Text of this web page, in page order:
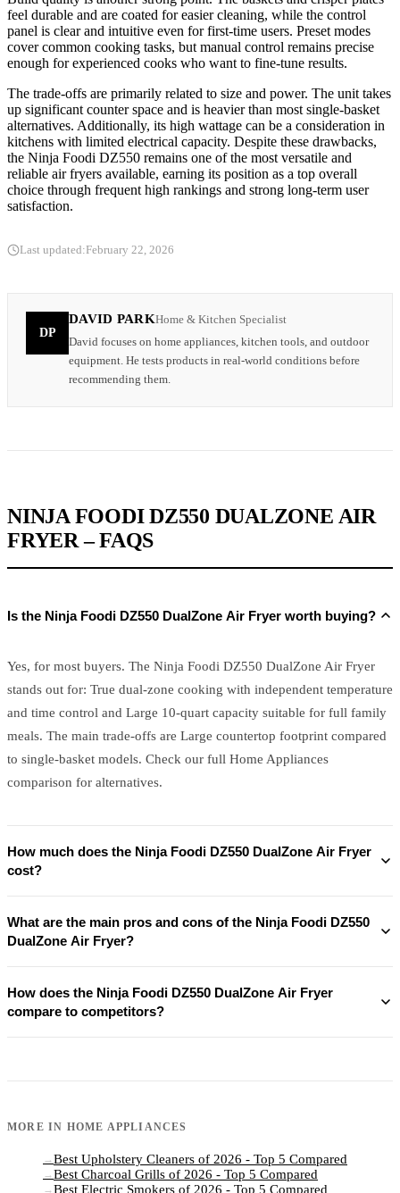
feel durable and are coated for easier cleaning, while the control
panel is clear and intuitive even for first-time users. Preset modes
cover common cooking tasks, but manual control remains precise
enough for experienced cooks who want to fine-tune results.
The trade-offs are primarily related to size and power. The unit takes
up significant counter space and is heavier than most single-basket
alternatives. Additionally, its high wattage can be a consideration in
kitchens with limited electrical capacity. Despite these drawbacks,
the Ninja Foodi DZ550 remains one of the most versatile and
reliable air fryers available, earning its position as a top overall
choice through frequent high rankings and strong long-term user
satisfaction.
Last updated:February 22, 2026
DP
DAVID PARKHome & Kitchen Specialist
David focuses on home appliances, kitchen tools, and outdoor
equipment. He tests products in real-world conditions before
recommending them.
NINJA FOODI DZ550 DUALZONE AIR
FRYER – FAQS
Is the Ninja Foodi DZ550 DualZone Air Fryer worth buying?
Yes, for most buyers. The Ninja Foodi DZ550 DualZone Air Fryer
stands out for: True dual-zone cooking with independent temperature
and time control and Large 10-quart capacity suitable for full family
meals. The main trade-offs are Large countertop footprint compared
to single-basket models. Check our full Home Appliances
comparison for alternatives.
How much does the Ninja Foodi DZ550 DualZone Air Fryer
cost?
What are the main pros and cons of the Ninja Foodi DZ550
DualZone Air Fryer?
How does the Ninja Foodi DZ550 DualZone Air Fryer
compare to competitors?
MORE IN HOME APPLIANCES
→ Best Upholstery Cleaners of 2026 - Top 5 Compared
→ Best Charcoal Grills of 2026 - Top 5 Compared
→ Best Electric Smokers of 2026 - Top 5 Compared